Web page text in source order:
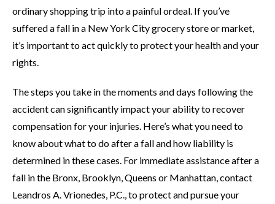
ordinary shopping trip into a painful ordeal. If you’ve
suffered a fall in a New York City grocery store or market,
it’s important to act quickly to protect your health and your
rights.
The steps you take in the moments and days following the
accident can significantly impact your ability to recover
compensation for your injuries. Here’s what you need to
know about what to do after a fall and how liability is
determined in these cases. For immediate assistance after a
fall in the Bronx, Brooklyn, Queens or Manhattan, contact
Leandros A. Vrionedes, P.C., to protect and pursue your